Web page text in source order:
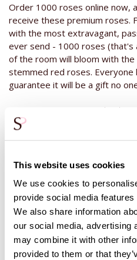
This website uses cookies
We use cookies to
provide social media
We also share information
our social media, advertising
may combine it with other
provided to them or that
Order 1000 roses online now,
receive these premium roses.
with the most extravagant,
ever send - 1000 roses (that's
of the room will bloom with
stemmed red roses.
guarantee it will be a gift no
Buy 1000 roses packed
At Surprose, it is also
The roses will then be
ceremony. The additional cost of
€1,25 per rose.
The advantage of 1000 roses
roses are handed out, they
nourishment through the
then also enjoy the roses at
1000 roses by the piece,